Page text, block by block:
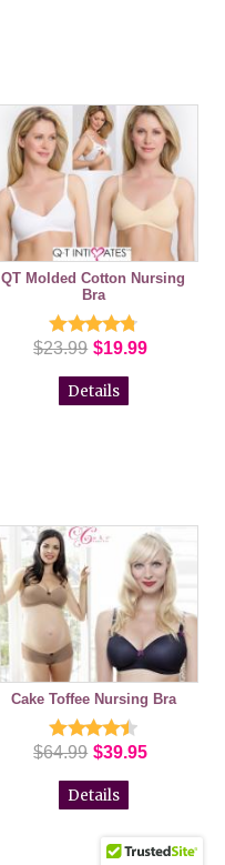
QT Molded Cotton Nursing
Bra
$23.99 $19.99
Details
Cake Toffee Nursing Bra
$64.99 $39.95
Details